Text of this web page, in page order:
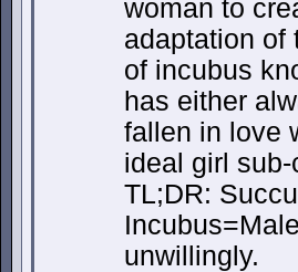
woman to
adaptation of
of incubus
has either
fallen in love
ideal girl
TL;DR:
unwillingly.